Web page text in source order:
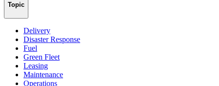
Topic
Delivery
Disaster Response
Fuel
Green Fleet
Leasing
Maintenance
Operations